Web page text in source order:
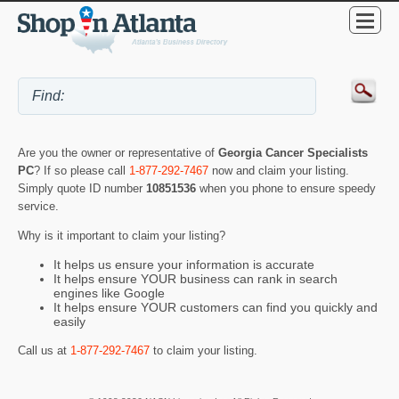
Are you the owner or representative of Georgia Cancer Specialists
PC? If so please call 1-877-292-7467 now and claim your listing.
Simply quote ID number 10851536 when you phone to ensure speedy
service.
Why is it important to claim your listing?
It helps us ensure your information is accurate
It helps ensure YOUR business can rank in search
engines like Google
It helps ensure YOUR customers can find you quickly and
easily
Call us at 1-877-292-7467 to claim your listing.